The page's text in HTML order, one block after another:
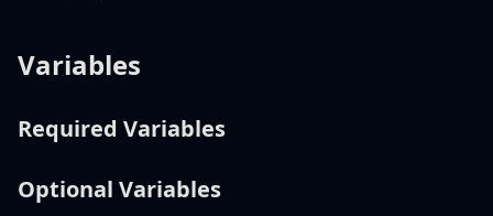
Variables
Required Variables
Optional Variables